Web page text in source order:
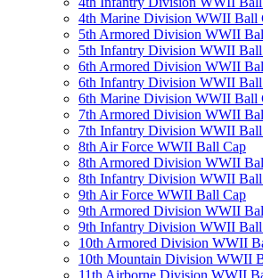
4th Marine Division WWII Ball
5th Armored Division WWII
5th Infantry Division WWII
6th Armored Division WWII
6th Infantry Division WWII
6th Marine Division WWII Ball
7th Armored Division WWII
7th Infantry Division WWII
8th Air Force WWII Ball Cap
8th Armored Division WWII
8th Infantry Division WWII
9th Air Force WWII Ball Cap
9th Armored Division WWII
9th Infantry Division WWII
10th Armored Division WWII
10th Mountain Division WWII
11th Airborne Division WWII